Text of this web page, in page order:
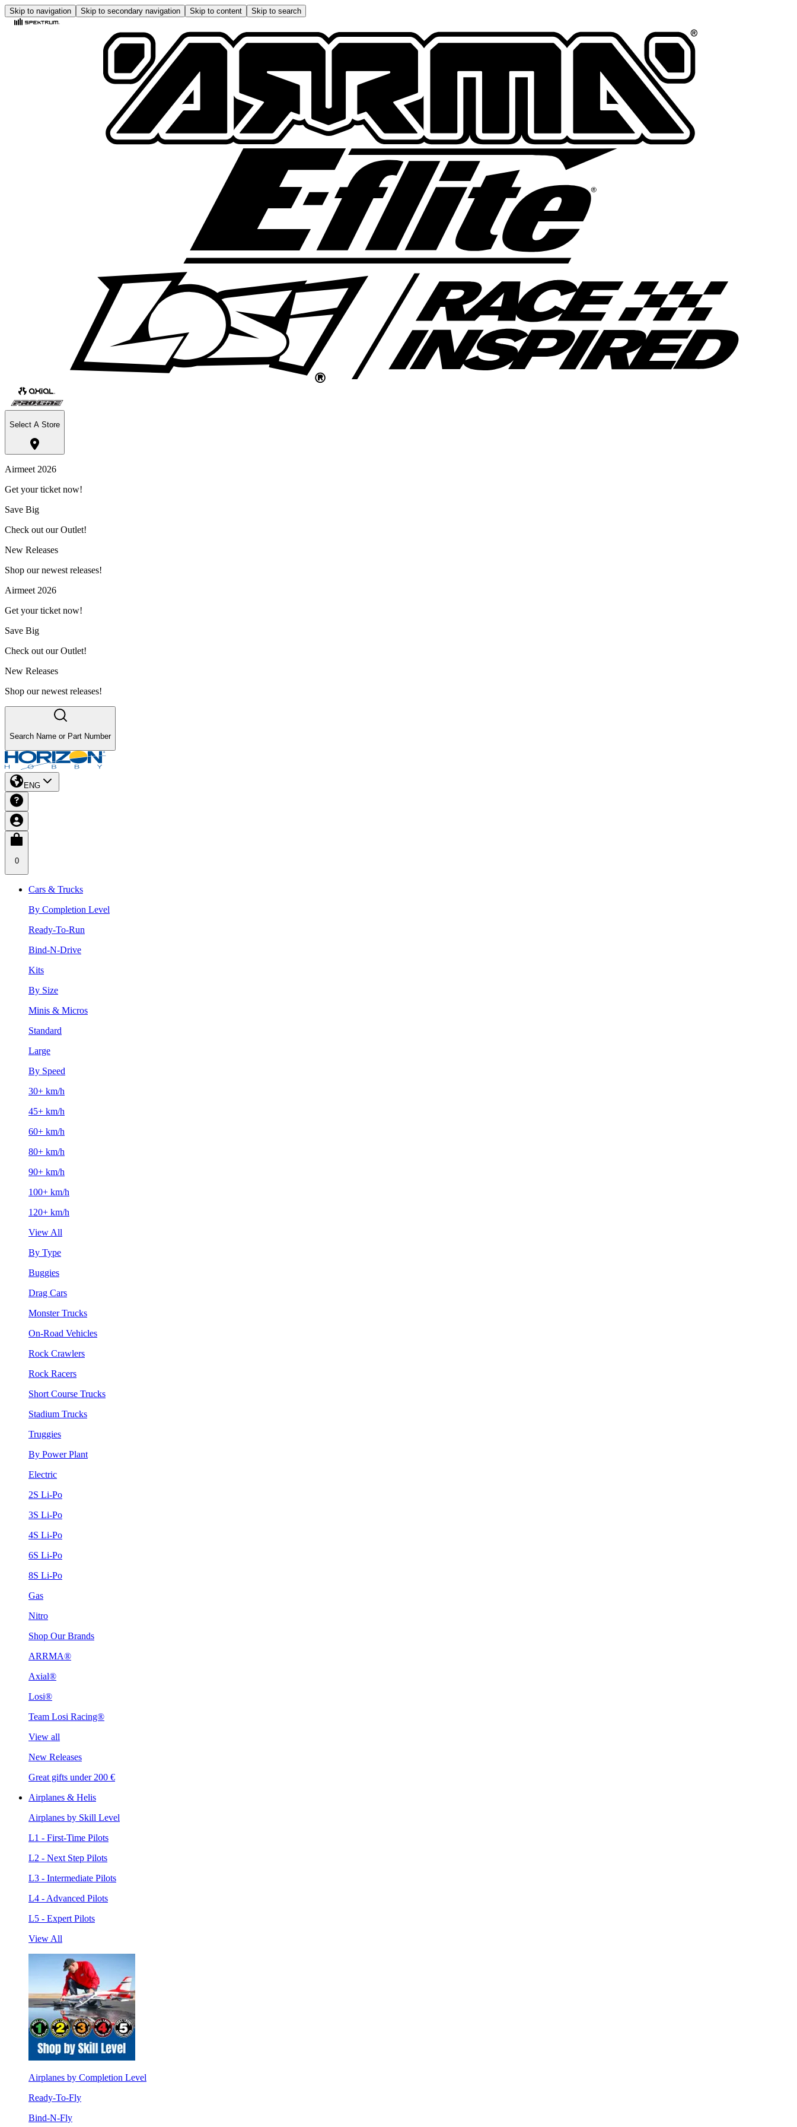
Skip to navigation Skip to secondary navigation Skip to content Skip to search
Select A Store
Airmeet 2026
Get your ticket now!
Save Big
Check out our Outlet!
New Releases
Shop our newest releases!
Airmeet 2026
Get your ticket now!
Save Big
Check out our Outlet!
New Releases
Shop our newest releases!
Search Name or Part Number
ENG
0
Cars & Trucks
By Completion Level
Ready-To-Run
Bind-N-Drive
Kits
By Size
Minis & Micros
Standard
Large
By Speed
30+ km/h
45+ km/h
60+ km/h
80+ km/h
90+ km/h
100+ km/h
120+ km/h
View All
By Type
Buggies
Drag Cars
Monster Trucks
On-Road Vehicles
Rock Crawlers
Rock Racers
Short Course Trucks
Stadium Trucks
Truggies
By Power Plant
Electric
2S Li-Po
3S Li-Po
4S Li-Po
6S Li-Po
8S Li-Po
Gas
Nitro
Shop Our Brands
ARRMA®
Axial®
Losi®
Team Losi Racing®
View all
New Releases
Great gifts under 200 €
Airplanes & Helis
Airplanes by Skill Level
L1 - First-Time Pilots
L2 - Next Step Pilots
L3 - Intermediate Pilots
L4 - Advanced Pilots
L5 - Expert Pilots
View All
Airplanes by Completion Level
Ready-To-Fly
Bind-N-Fly